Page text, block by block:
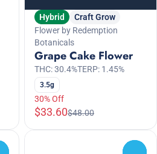
Hybrid
Craft Grow
Flower by Redemption
Botanicals
Grape Cake Flower
THC: 30.4%TERP: 1.45%
3.5g
30% Off
$33.60$48.00